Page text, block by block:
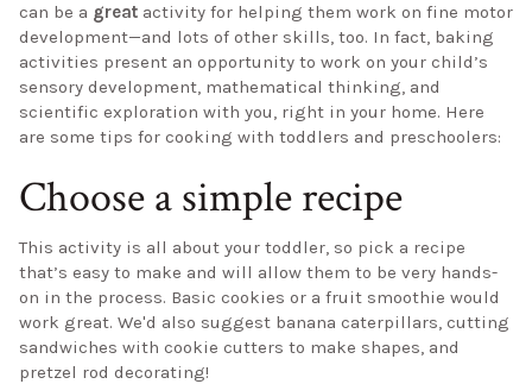
can be a great activity for helping them work on fine motor
development—and lots of other skills, too. In fact, baking
activities present an opportunity to work on your child’s
sensory development, mathematical thinking, and
scientific exploration with you, right in your home. Here
are some tips for cooking with toddlers and preschoolers:
Choose a simple recipe
This activity is all about your toddler, so pick a recipe
that’s easy to make and will allow them to be very hands-
on in the process. Basic cookies or a fruit smoothie would
work great. We'd also suggest banana caterpillars, cutting
sandwiches with cookie cutters to make shapes, and
pretzel rod decorating!